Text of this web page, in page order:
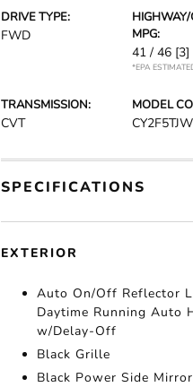
DRIVE TYPE:
FWD
HIGHWAY/
MPG:
41 / 46 [3]
*EPA
TRANSMISSION:
CVT
MODEL
CY2F5TJW
SPECIFICATIONS
EXTERIOR
Auto On/Off Reflector
Daytime Running Auto
w/Delay-Off
Black Grille
Black Power Side